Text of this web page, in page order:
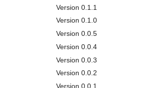
Version 0.1.1
Version 0.1.0
Version 0.0.5
Version 0.0.4
Version 0.0.3
Version 0.0.2
Version 0.0.1